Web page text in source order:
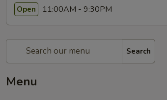
Open 11:00AM - 9:30PM
Search
Menu